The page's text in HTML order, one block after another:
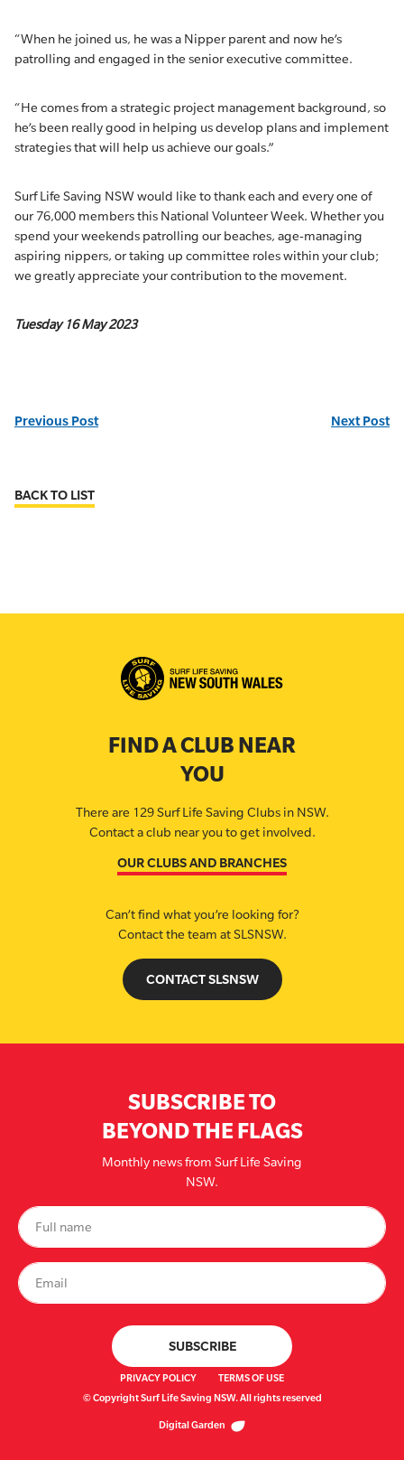
“When he joined us, he was a Nipper parent and now he’s
patrolling and engaged in the senior executive committee.
“He comes from a strategic project management background, so
he’s been really good in helping us develop plans and implement
strategies that will help us achieve our goals.”
Surf Life Saving NSW would like to thank each and every one of
our 76,000 members this National Volunteer Week. Whether you
spend your weekends patrolling our beaches, age-managing
aspiring nippers, or taking up committee roles within your club;
we greatly appreciate your contribution to the movement.
Tuesday 16 May 2023
Previous Post Next Post
BACK TO LIST
FIND A CLUB NEAR
YOU
There are 129 Surf Life Saving Clubs in NSW.
Contact a club near you to get involved.
OUR CLUBS AND BRANCHES
Can’t find what you’re looking for?
Contact the team at SLSNSW.
CONTACT SLSNSW
SUBSCRIBE TO
BEYOND THE FLAGS
Monthly news from Surf Life Saving
NSW.
PRIVACY POLICY
TERMS OF USE
© Copyright Surf Life Saving NSW. All rights reserved
Digital Garden